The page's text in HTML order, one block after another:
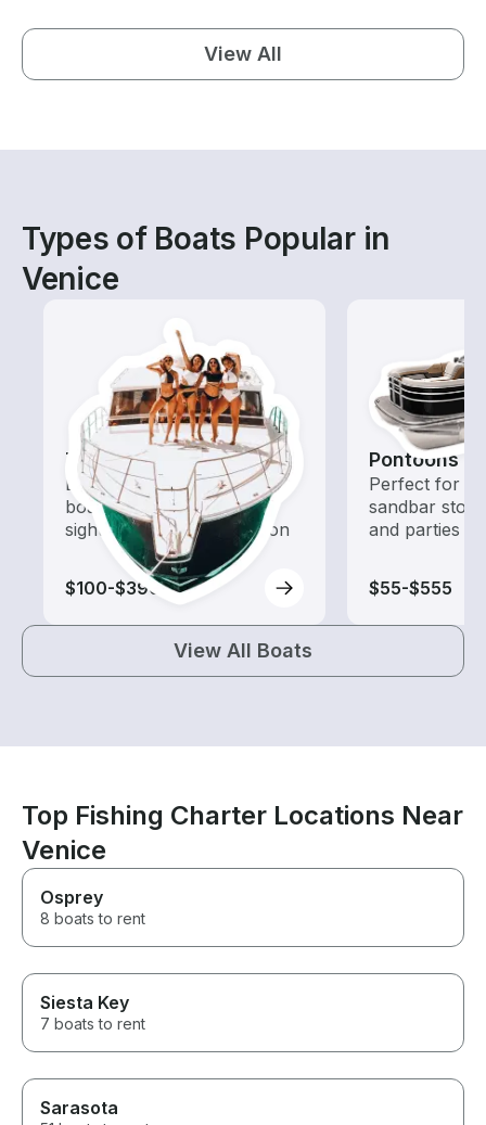
View All
Types of Boats Popular in
Venice
Tours
Explore local waters with a
boat rental dedicated to
sightseeing and exploration
$100-$390
Pontoons
Perfect for
sandbar
and parties
$55-$555
View All Boats
Top Fishing Charter Locations Near
Venice
Osprey
8 boats to rent
Siesta Key
7 boats to rent
Sarasota